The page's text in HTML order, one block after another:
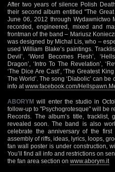
After two years of silence Polish
their second album entitled "The
June 06, 2012 through Wydawnictwo
recorded, engineered, mixed and
frontman of the band – Mariusz
was designed by Michal Lis, who –
used William Blake’s paintings.
Devil’, ‘Word Becomes Flesh’,
Dragon’, ‘Intro To The Revelation’,
‘The Dice Are Cast’, ‘The Greatest
The World’. The song ‘Diabolic’ can be
info at www.facebook.com/
ABORYM will enter the studio in
follow-up to "Psychogrotesque" will be
Records. The album’s title,
revealed soon. The band is also
celebrate the anniversary of the
assembly of riffs, ideas, lyrics, loops,
fan wall poster is under construction,
You’ll find all info and restrictions on
the fan area section on www.aborym.it